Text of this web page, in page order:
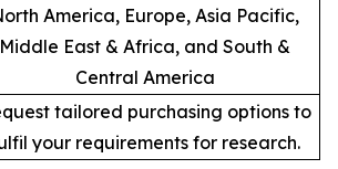
America, Europe, Asia Pacific,
Middle East & Africa, and South &
Central America
tailored purchasing options to
your requirements for research.